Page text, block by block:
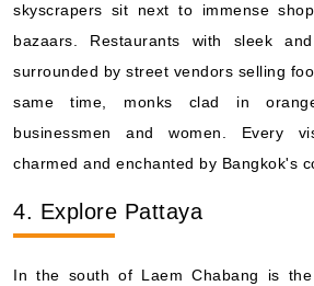
skyscrapers sit next to immense
bazaars. Restaurants with sleek
surrounded by street vendors selling
same time, monks clad in
businessmen and women. Every
charmed and enchanted by Bangkok's
4. Explore Pattaya
In the south of Laem Chabang is